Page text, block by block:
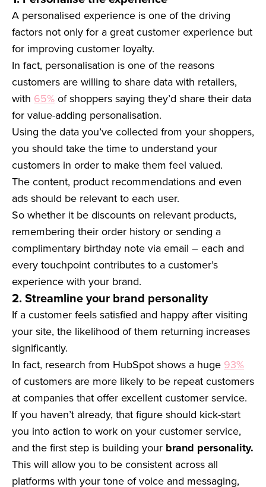
A personalised experience is one of the driving
factors not only for a great customer experience but
for improving customer loyalty.
In fact, personalisation is one of the reasons
customers are willing to share data with retailers,
with 65%of shoppers saying they’d share their data
for value-adding personalisation.
Using the data you’ve collected from your shoppers,
you should take the time to understand your
customers in order to make them feel valued.
The content, product recommendations and even
ads should be relevant to each user.
So whether it be discounts on relevant products,
remembering their order history or sending a
complimentary birthday note via email – each and
every touchpoint contributes to a customer’s
experience with your brand.
2. Streamline your brand personality
If a customer feels satisfied and happy after visiting
your site, the likelihood of them returning increases
significantly.
In fact, research from HubSpot shows a huge 93%
of customers are more likely to be repeat customers
at companies that offer excellent customer service.
If you haven’t already, that figure should kick-start
you into action to work on your customer service,
and the first step is building your brand personality.
This will allow you to be consistent across all
platforms with your tone of voice and messaging,